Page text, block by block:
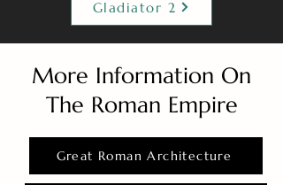
Gladiator 2
More Information On
The Roman Empire
Great Roman Architecture